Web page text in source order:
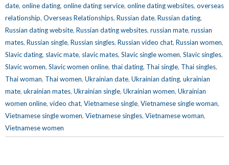
date, online dating, online dating service, online dating websites, overseas
relationship, Overseas Relationships, Russian date, Russian dating,
Russian dating website, Russian dating websites, russian mate, russian
mates, Russian single, Russian singles, Russian video chat, Russian women,
Slavic dating, slavic mate, slavic mates, Slavic single women, Slavic singles,
Slavic women, Slavic women online, thai dating, Thai single, Thai singles,
Thai woman, Thai women, Ukrainian date, Ukrainian dating, ukrainian
mate, ukrainian mates, Ukrainian single, Ukrainian women, Ukrainian
women online, video chat, Vietnamese single, Vietnamese single woman,
Vietnamese single women, Vietnamese singles, Vietnamese woman,
Vietnamese women